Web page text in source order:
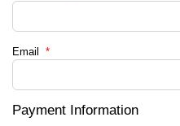
Email *
Payment Information